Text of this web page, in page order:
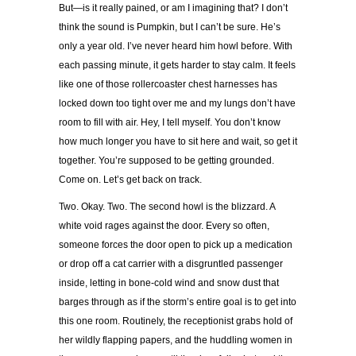
But—is it really pained, or am I imagining that? I don’t
think the sound is Pumpkin, but I can’t be sure. He’s
only a year old. I’ve never heard him howl before. With
each passing minute, it gets harder to stay calm. It feels
like one of those rollercoaster chest harnesses has
locked down too tight over me and my lungs don’t have
room to fill with air. Hey, I tell myself. You don’t know
how much longer you have to sit here and wait, so get it
together. You’re supposed to be getting grounded.
Come on. Let’s get back on track.
Two. Okay. Two. The second howl is the blizzard. A
white void rages against the door. Every so often,
someone forces the door open to pick up a medication
or drop off a cat carrier with a disgruntled passenger
inside, letting in bone-cold wind and snow dust that
barges through as if the storm’s entire goal is to get into
this one room. Routinely, the receptionist grabs hold of
her wildly flapping papers, and the huddling women in